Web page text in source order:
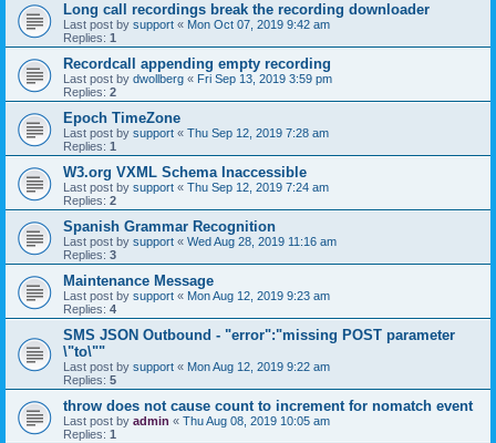
Long call recordings break the recording downloader
Last post by support « Mon Oct 07, 2019 9:42 am
Replies: 1
Recordcall appending empty recording
Last post by dwollberg « Fri Sep 13, 2019 3:59 pm
Replies: 2
Epoch TimeZone
Last post by support « Thu Sep 12, 2019 7:28 am
Replies: 1
W3.org VXML Schema Inaccessible
Last post by support « Thu Sep 12, 2019 7:24 am
Replies: 2
Spanish Grammar Recognition
Last post by support « Wed Aug 28, 2019 11:16 am
Replies: 3
Maintenance Message
Last post by support « Mon Aug 12, 2019 9:23 am
Replies: 4
SMS JSON Outbound - "error":"missing POST parameter
\"to\""
Last post by support « Mon Aug 12, 2019 9:22 am
Replies: 5
throw does not cause count to increment for nomatch event
Last post by admin « Thu Aug 08, 2019 10:05 am
Replies: 1